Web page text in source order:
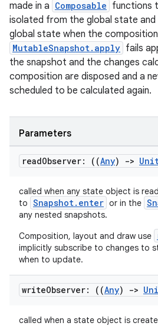
made in a Composable functions
isolated from the global state
global state when the
MutableSnapshot.apply fails
the snapshot and the changes
composition are disposed and a
scheduled to be calculated again.
Parameters
readObserver: ((Any) ->
called when any state object is
to Snapshot.enter or in the
any nested snapshots.
Composition, layout and draw use
implicitly subscribe to changes to
when to update.
writeObserver: ((Any) ->
called when a state object is